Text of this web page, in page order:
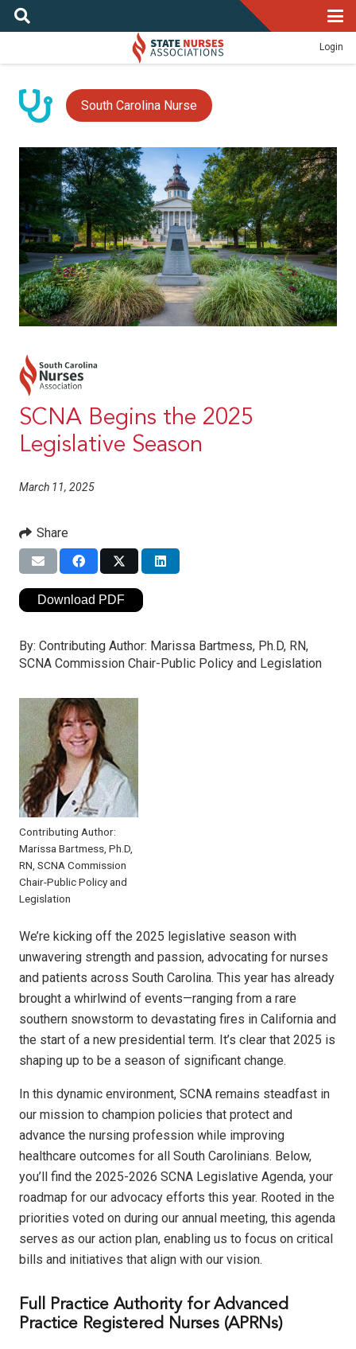
Login
South Carolina Nurse
SCNA Begins the 2025
Legislative Season
March 11, 2025
Share
Download PDF
By: Contributing Author: Marissa Bartmess, Ph.D, RN,
SCNA Commission Chair-Public Policy and Legislation
Contributing Author:
Marissa Bartmess, Ph.D,
RN, SCNA Commission
Chair-Public Policy and
Legislation
We’re kicking off the 2025 legislative season with
unwavering strength and passion, advocating for nurses
and patients across South Carolina. This year has already
brought a whirlwind of events—ranging from a rare
southern snowstorm to devastating fires in California and
the start of a new presidential term. It’s clear that 2025 is
shaping up to be a season of significant change.
In this dynamic environment, SCNA remains steadfast in
our mission to champion policies that protect and
advance the nursing profession while improving
healthcare outcomes for all South Carolinians. Below,
you’ll find the 2025-2026 SCNA Legislative Agenda, your
roadmap for our advocacy efforts this year. Rooted in the
priorities voted on during our annual meeting, this agenda
serves as our action plan, enabling us to focus on critical
bills and initiatives that align with our vision.
Full Practice Authority for Advanced
Practice Registered Nurses (APRNs)